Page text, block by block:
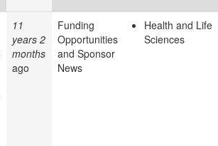
11
years 2
months
ago
Funding
Opportunities
and Sponsor
News
Health and Life
Sciences